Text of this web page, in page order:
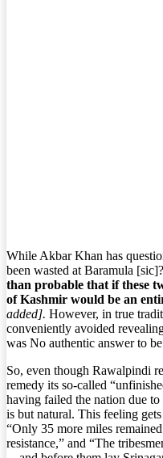
While Akbar Khan has
been wasted at Baramula
than probable that if these
of Kashmir would be an
added]. However, in true
conveniently avoided
was No authentic answer to
So, even though Rawalpindi
remedy its so-called
having failed the nation due
is but natural. This feeling
“Only 35 more miles
resistance,” and “The